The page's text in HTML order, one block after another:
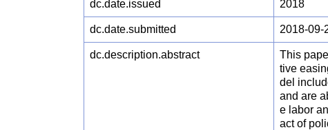
dc.date.issued 2018
dc.date.submitted 2018-09-
dc.description.abstract
This
tive
del
and are
e labor
act of